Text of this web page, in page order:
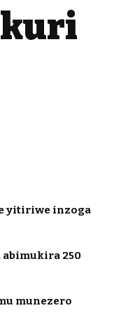
kuri
yitiriwe inzoga
abimukira 250
munezero